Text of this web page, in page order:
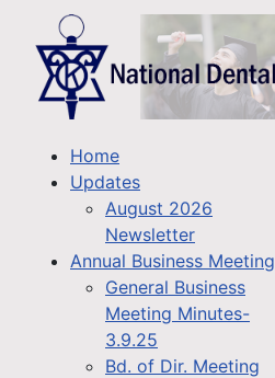
Home
Updates
August 2026
Newsletter
Annual Business Meeting
General Business
Meeting Minutes-
3.9.25
Bd. of Dir. Meeting